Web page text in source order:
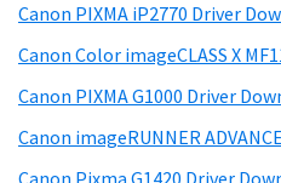
Canon PIXMA iP2770 Driver
Canon Color imageCLASS X
Canon PIXMA G1000 Driver
Canon imageRUNNER
Canon Pixma G1420 Driver